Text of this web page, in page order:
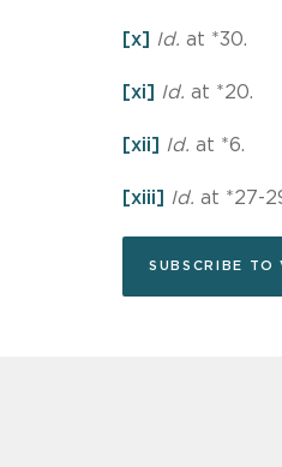
[x] Id. at *30.
[xi] Id. at *20.
[xii] Id. at *6.
[xiii] Id. at *27-
SUBSCRIBE TO